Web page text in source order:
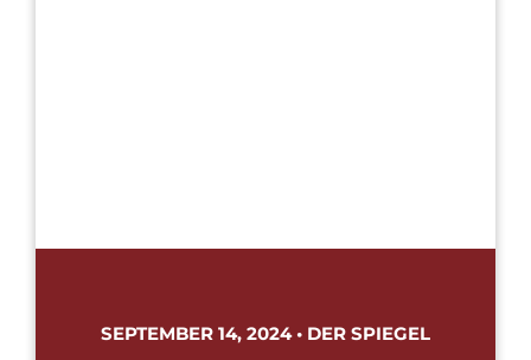
SEPTEMBER 14, 2024 • DER SPIEGEL